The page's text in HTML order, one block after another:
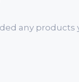
any products